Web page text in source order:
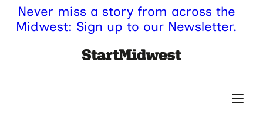
Never miss a story from across the
Midwest: Sign up to our Newsletter.